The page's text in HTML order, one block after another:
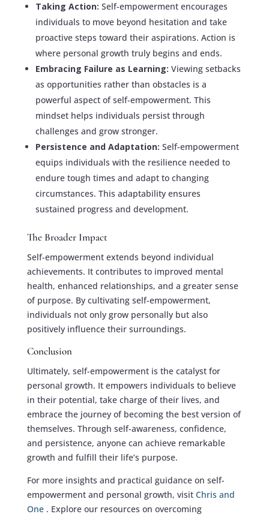
Taking Action: Self-empowerment encourages
individuals to move beyond hesitation and take
proactive steps toward their aspirations. Action is
where personal growth truly begins and ends.
Embracing Failure as Learning: Viewing setbacks
as opportunities rather than obstacles is a
powerful aspect of self-empowerment. This
mindset helps individuals persist through
challenges and grow stronger.
Persistence and Adaptation: Self-empowerment
equips individuals with the resilience needed to
endure tough times and adapt to changing
circumstances. This adaptability ensures
sustained progress and development.
The Broader Impact
Self-empowerment extends beyond individual
achievements. It contributes to improved mental
health, enhanced relationships, and a greater sense
of purpose. By cultivating self-empowerment,
individuals not only grow personally but also
positively influence their surroundings.
Conclusion
Ultimately, self-empowerment is the catalyst for
personal growth. It empowers individuals to believe
in their potential, take charge of their lives, and
embrace the journey of becoming the best version of
themselves. Through self-awareness, confidence,
and persistence, anyone can achieve remarkable
growth and fulfill their life’s purpose.
For more insights and practical guidance on self-
empowerment and personal growth, visit Chris and
One . Explore our resources on overcoming